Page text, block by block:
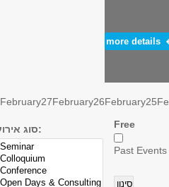
more details
February27February26February25
סוג אירוע: Free
Past Events